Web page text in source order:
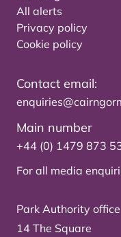
All alerts
Privacy policy
Cookie policy
Contact email:
Main number
+44 (0) 1479 873
For all media
Park Authority office
14 The Square